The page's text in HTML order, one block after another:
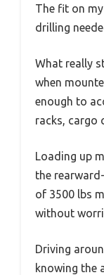
The fit on
drilling
What really
when
enough to
racks, cargo
Loading up
the
of 3500 lbs
without
Driving
knowing the